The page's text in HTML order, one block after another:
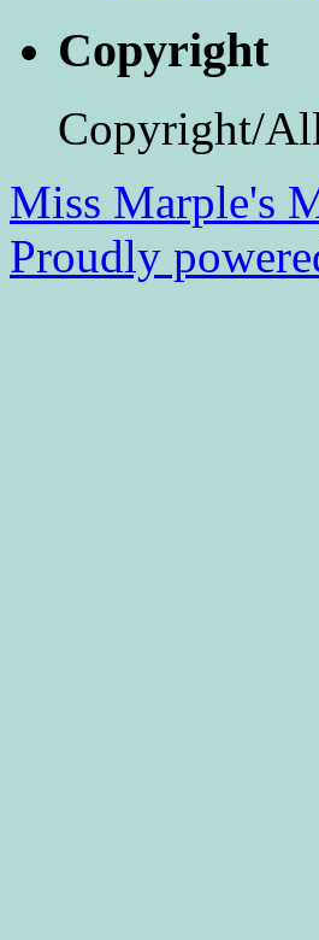
Copyright
Copyright/
Miss Marple's
Proudly